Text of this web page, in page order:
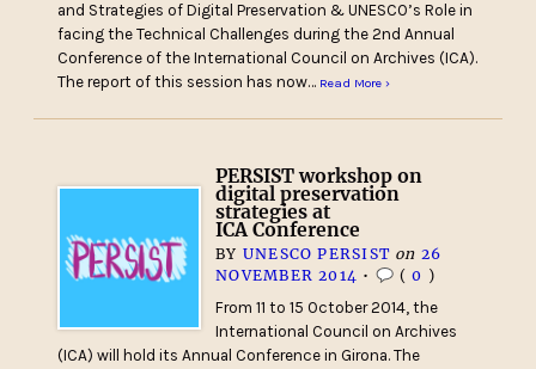
and Strategies of Digital Preservation & UNESCO’s Role in
facing the Technical Challenges during the 2nd Annual
Conference of the International Council on Archives (ICA).
The report of this session has now… Read More ›
PERSIST workshop on
digital preservation
strategies at
ICA Conference
BY UNESCO PERSIST on 26
NOVEMBER 2014 • (0 )
From 11 to 15 October 2014, the
International Council on Archives
(ICA) will hold its Annual Conference in Girona. The